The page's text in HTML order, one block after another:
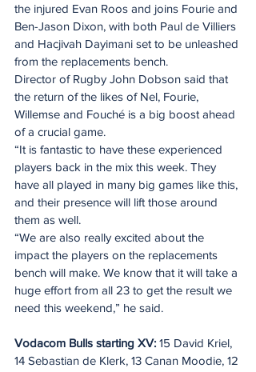
the injured Evan Roos and joins Fourie and
Ben-Jason Dixon, with both Paul de Villiers
and Hacjivah Dayimani set to be unleashed
from the replacements bench.
Director of Rugby John Dobson said that
the return of the likes of Nel, Fourie,
Willemse and Fouché is a big boost ahead
of a crucial game.
“It is fantastic to have these experienced
players back in the mix this week. They
have all played in many big games like this,
and their presence will lift those around
them as well.
“We are also really excited about the
impact the players on the replacements
bench will make. We know that it will take a
huge effort from all 23 to get the result we
need this weekend,” he said.
Vodacom Bulls starting XV: 15 David Kriel,
14 Sebastian de Klerk, 13 Canan Moodie, 12